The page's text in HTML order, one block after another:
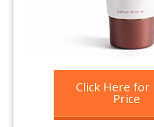
Click Here for
Price